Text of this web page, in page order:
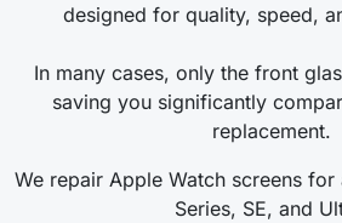
designed for quality, speed,
In many cases, only the front
saving you significantly
replacement.
We repair Apple Watch screens
Series, SE, and